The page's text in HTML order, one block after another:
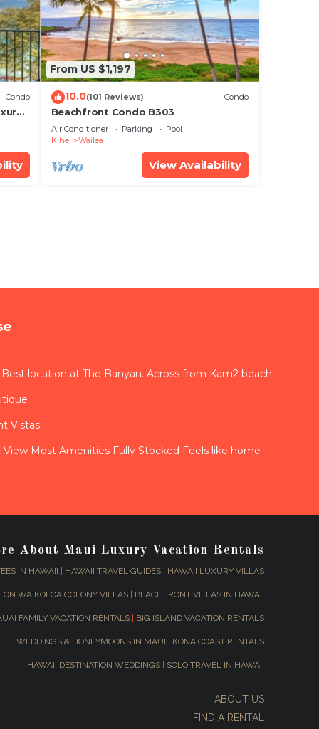
Condo
From US $1,197
10.0(101 Reviews) Condo
Beachfront Condo B303
Air Conditioner Parking
Pool
Kihei
Wailea
View Availability
location at The Banyan. Across from Kam2 beach
Vistas
Most Amenities Fully Stocked Feels like home
About Maui Luxury Vacation Rentals
IN HAWAII | HAWAII TRAVEL GUIDES | HAWAII LUXURY VILLAS
WAIKOLOA COLONY VILLAS | BEACHFRONT VILLAS IN HAWAII
FAMILY VACATION RENTALS | BIG ISLAND VACATION RENTALS
WEDDINGS & HONEYMOONS IN MAUI | KONA COAST RENTALS
HAWAII DESTINATION WEDDINGS | SOLO TRAVEL IN HAWAII
ABOUT US
FIND A RENTAL